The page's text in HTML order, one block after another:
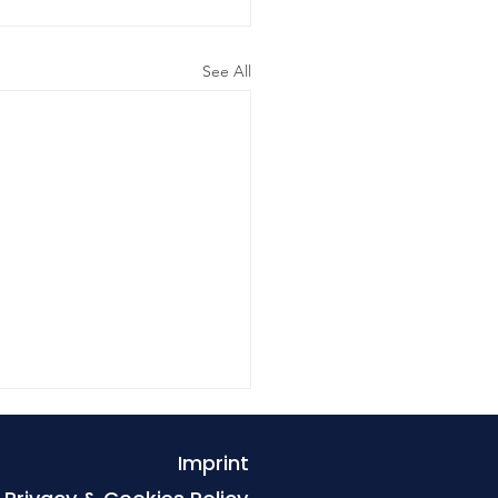
See All
Imprint